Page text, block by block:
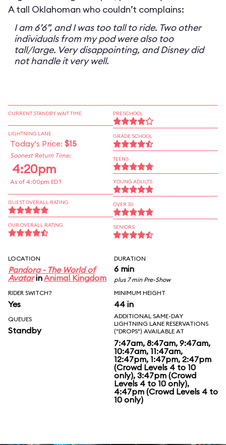
A tall Oklahoman who couldn’t complains:
I am 6’6”, and I was too tall to ride. Two other
individuals from my pod were also too
tall/large. Very disappointing, and Disney did
not handle it very well.
CURRENT STANDBY WAIT TIME
LIGHTNING LANE
Today's Price: $15
Soonest Return Time:
4:20pm
As of 4:00pm EDT
GUEST OVERALL RATING
OUR OVERALL RATING
PRESCHOOL
GRADE SCHOOL
TEENS
YOUNG ADULTS
OVER 30
SENIORS
LOCATION
Pandora - The World of
AvatarinAnimal Kingdom
DURATION
6 min
plus 7 min Pre-Show
RIDER SWITCH?
Yes
MINIMUM HEIGHT
44 in
QUEUES
Standby
ADDITIONAL SAME-DAY
LIGHTNING LANE RESERVATIONS
("DROPS") AVAILABLE AT
7:47am, 8:47am, 9:47am,
10:47am, 11:47am,
12:47pm, 1:47pm, 2:47pm
(Crowd Levels 4 to 10
only), 3:47pm (Crowd
Levels 4 to 10 only),
4:47pm (Crowd Levels 4 to
10 only)